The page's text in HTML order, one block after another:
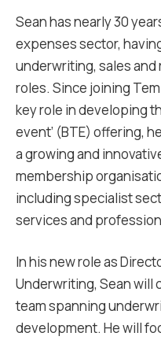
Sean has nearly 30
expenses sector,
underwriting, sales
roles. Since joining
key role in developing
event’ (BTE) offering,
a growing and
membership
including specialist
services and
In his new role as
Underwriting, Sean will
team spanning
development. He will